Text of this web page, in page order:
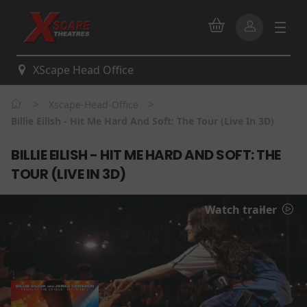
XScape Head Office
BILLIE EILISH - HIT ME HARD AND SOFT: THE
TOUR (LIVE IN 3D)
Watch trailer